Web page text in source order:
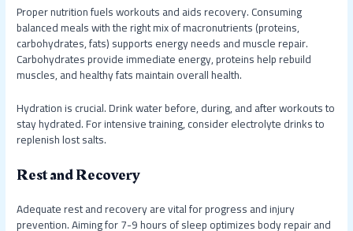
Proper nutrition fuels workouts and aids recovery. Consuming
balanced meals with the right mix of macronutrients (proteins,
carbohydrates, fats) supports energy needs and muscle repair.
Carbohydrates provide immediate energy, proteins help rebuild
muscles, and healthy fats maintain overall health.
Hydration is crucial. Drink water before, during, and after workouts to
stay hydrated. For intensive training, consider electrolyte drinks to
replenish lost salts.
Rest and Recovery
Adequate rest and recovery are vital for progress and injury
prevention. Aiming for 7-9 hours of sleep optimizes body repair and